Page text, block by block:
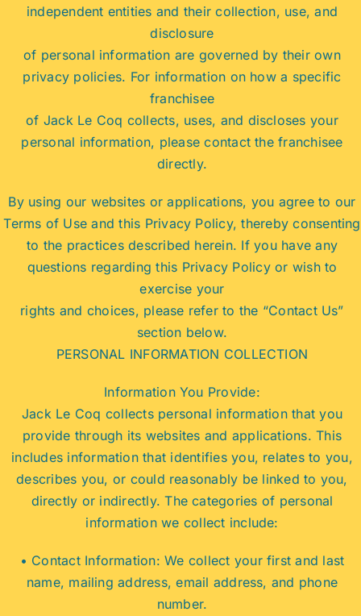
independent entities and their collection, use, and
disclosure
of personal information are governed by their own
privacy policies. For information on how a specific
franchisee
of Jack Le Coq collects, uses, and discloses your
personal information, please contact the franchisee
directly.
By using our websites or applications, you agree to our
Terms of Use and this Privacy Policy, thereby consenting
to the practices described herein. If you have any
questions regarding this Privacy Policy or wish to
exercise your
rights and choices, please refer to the “Contact Us”
section below.
PERSONAL INFORMATION COLLECTION
Information You Provide:
Jack Le Coq collects personal information that you
provide through its websites and applications. This
includes information that identifies you, relates to you,
describes you, or could reasonably be linked to you,
directly or indirectly. The categories of personal
information we collect include:
• Contact Information: We collect your first and last
name, mailing address, email address, and phone
number.